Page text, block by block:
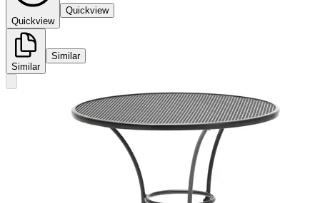
Quickview
Quickview
Similar
Similar